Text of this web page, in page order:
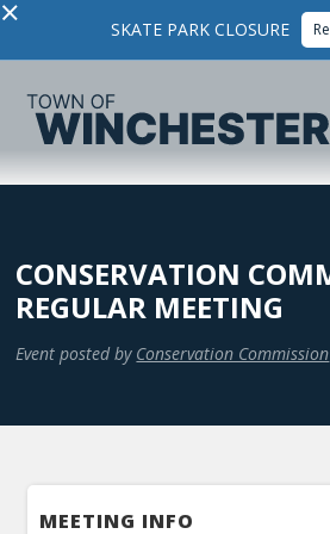
× SKATE PARK CLOSURE
CONSERVATION
REGULAR MEETING
Event posted by Conservation Commission
MEETING INFO